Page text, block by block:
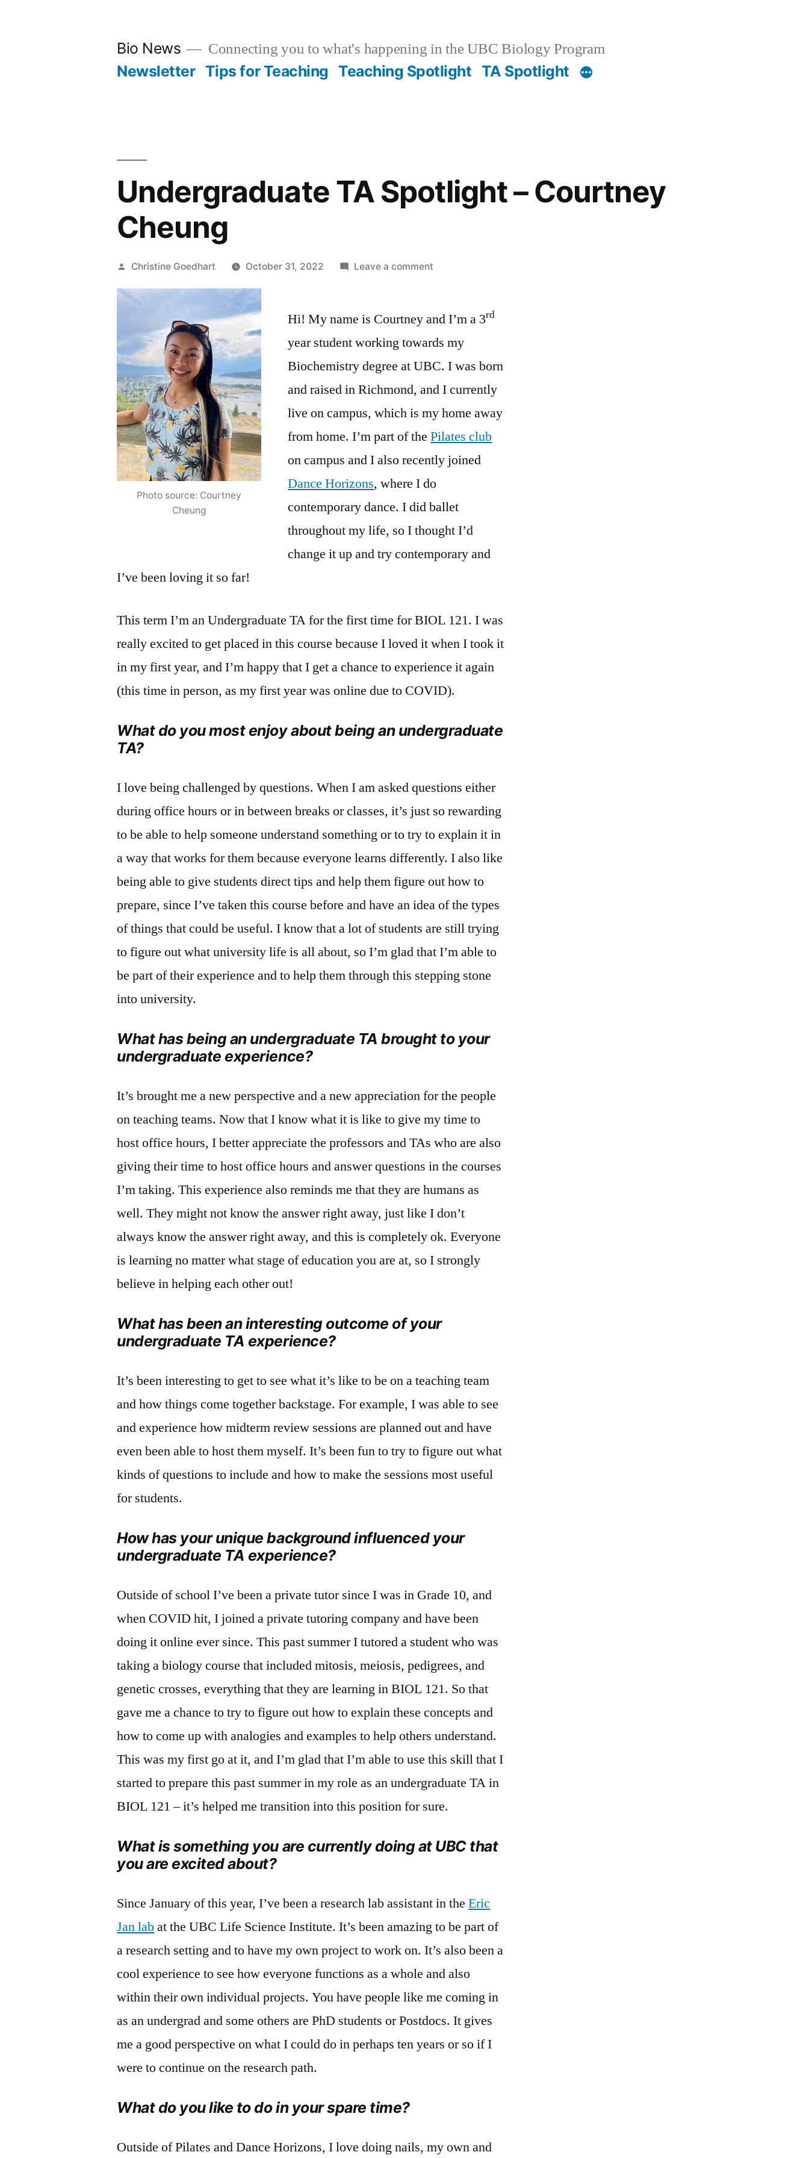
Bio News Connecting you to what's happening in the UBC Biology Program
Newsletter Tips for Teaching Teaching Spotlight TA Spotlight
Undergraduate TA Spotlight – Courtney
Cheung
Posted
Christine Goedhart October 31, 2022 Leave a commenton
Spotlight
Courtney
Cheung
Photo source: Courtney
Cheung
Hi! My name is Courtney and I’m a 3rd
year student working towards my
Biochemistry degree at UBC. I was born
and raised in Richmond, and I currently
live on campus, which is my home away
from home. I’m part of thePilates club
on campus and I also recently joined
Dance Horizons, where I do
contemporary dance. I did ballet
throughout my life, so I thought I’d
change it up and try contemporary and
I’ve been loving it so far!
This term I’m an Undergraduate TA for the first time for BIOL 121. I was
really excited to get placed in this course because I loved it when I took it
in my first year, and I’m happy that I get a chance to experience it again
(this time in person, as my first year was online due to COVID).
What do you most enjoy about being an undergraduate
TA?
I love being challenged by questions. When I am asked questions either
during office hours or in between breaks or classes, it’s just so rewarding
to be able to help someone understand something or to try to explain it in
a way that works for them because everyone learns differently. I also like
being able to give students direct tips and help them figure out how to
prepare, since I’ve taken this course before and have an idea of the types
of things that could be useful. I know that a lot of students are still trying
to figure out what university life is all about, so I’m glad that I’m able to
be part of their experience and to help them through this stepping stone
into university.
What has being an undergraduate TA brought to your
undergraduate experience?
It’s brought me a new perspective and a new appreciation for the people
on teaching teams. Now that I know what it is like to give my time to
host office hours, I better appreciate the professors and TAs who are also
giving their time to host office hours and answer questions in the courses
I’m taking. This experience also reminds me that they are humans as
well. They might not know the answer right away, just like I don’t
always know the answer right away, and this is completely ok. Everyone
is learning no matter what stage of education you are at, so I strongly
believe in helping each other out!
What has been an interesting outcome of your
undergraduate TA experience?
It’s been interesting to get to see what it’s like to be on a teaching team
and how things come together backstage. For example, I was able to see
and experience how midterm review sessions are planned out and have
even been able to host them myself. It’s been fun to try to figure out what
kinds of questions to include and how to make the sessions most useful
for students.
How has your unique background influenced your
undergraduate TA experience?
Outside of school I’ve been a private tutor since I was in Grade 10, and
when COVID hit, I joined a private tutoring company and have been
doing it online ever since. This past summer I tutored a student who was
taking a biology course that included mitosis, meiosis, pedigrees, and
genetic crosses, everything that they are learning in BIOL 121. So that
gave me a chance to try to figure out how to explain these concepts and
how to come up with analogies and examples to help others understand.
This was my first go at it, and I’m glad that I’m able to use this skill that I
started to prepare this past summer in my role as an undergraduate TA in
BIOL 121 – it’s helped me transition into this position for sure.
What is something you are currently doing at UBC that
you are excited about?
Since January of this year, I’ve been a research lab assistant in theEric
Jan labat the UBC Life Science Institute. It’s been amazing to be part of
a research setting and to have my own project to work on. It’s also been a
cool experience to see how everyone functions as a whole and also
within their own individual projects. You have people like me coming in
as an undergrad and some others are PhD students or Postdocs. It gives
me a good perspective on what I could do in perhaps ten years or so if I
were to continue on the research path.
What do you like to do in your spare time?
Outside of Pilates and Dance Horizons, I love doing nails, my own and